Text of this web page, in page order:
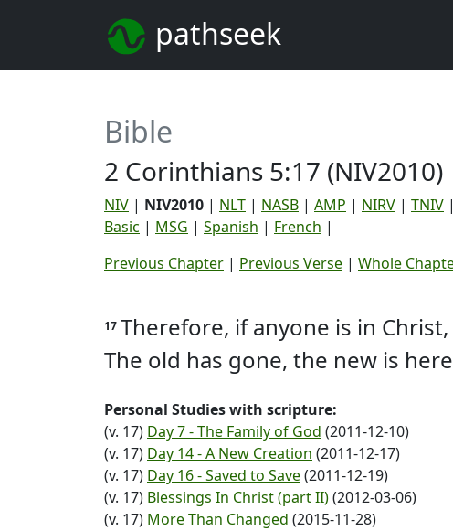
pathseek
Bible
2 Corinthians 5:17 (NIV2010)
NIV | NIV2010 | NLT | NASB | AMP | NIRV | TNIV |
Basic | MSG | Spanish | French |
Previous Chapter | Previous Verse | Whole
17 Therefore, if anyone is in
The old has gone, the new is
Personal Studies with scripture:
(v. 17) Day 7 - The Family of God (2011-12-10)
(v. 17) Day 14 - A New Creation (2011-12-17)
(v. 17) Day 16 - Saved to Save(2011-12-19)
(v. 17) Blessings In Christ (part II)(2012-03-06)
(v. 17) More Than Changed (2015-11-28)